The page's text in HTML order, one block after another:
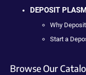
DEPOSIT
Why
Start a
Browse Our